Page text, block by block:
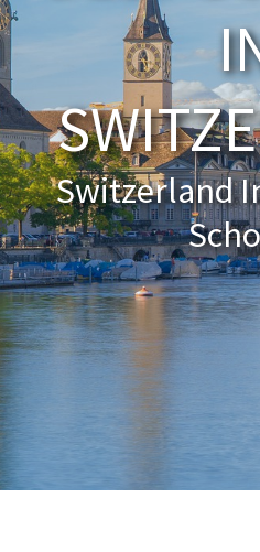
About Schools &
School Open Days
Holiday Clubs
UK Best Private Schools
UK best Prep Schools
UK Best Boarding Schools
Best International Schools
Independent Schools for Military
Switzerland